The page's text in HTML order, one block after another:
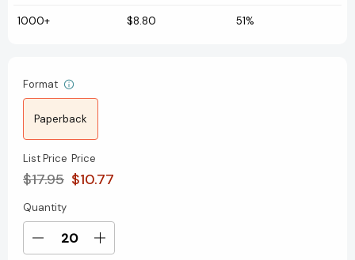
1000+ $8.80 51%
Format
Paperback
List Price
$17.95
Price
$10.77
Current
Stock:
Quantity
Decrease
Increase